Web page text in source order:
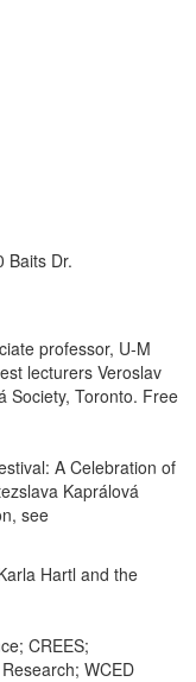
Baits Dr.
professor, U-M
lecturers Veroslav
Society, Toronto. Free
A Celebration of
Kaprálová
see
Hartl and the
CREES;
WCED